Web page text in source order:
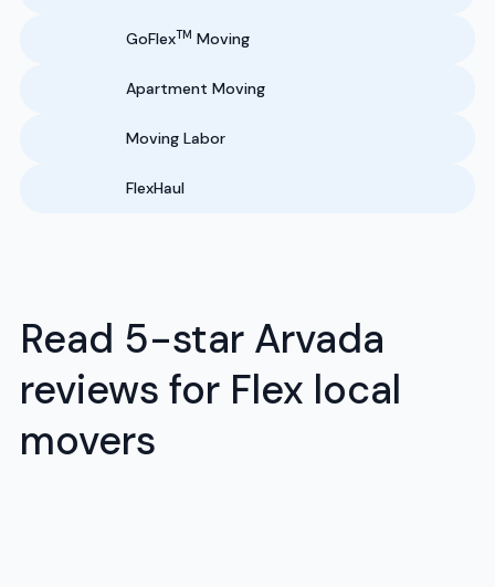
GoFlexTM Moving
Apartment Moving
Moving Labor
FlexHaul
Read 5-star Arvada
reviews for Flex local
movers